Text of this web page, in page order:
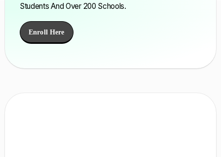
Students And Over 200 Schools.
Enroll Here